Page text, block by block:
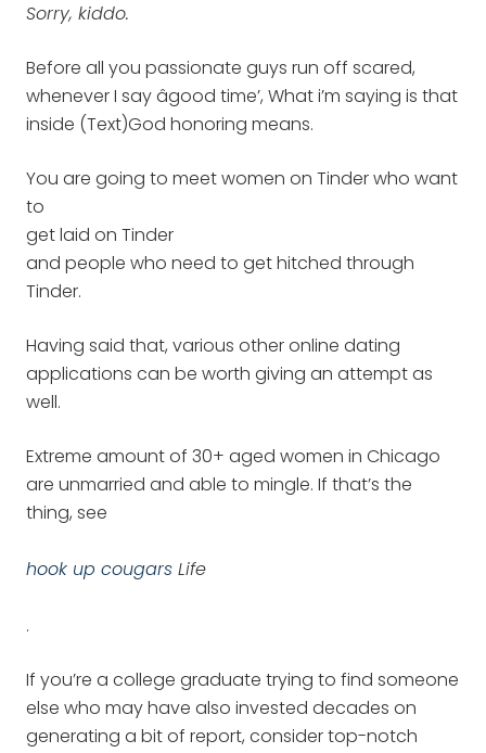
Sorry, kiddo.
Before all you passionate guys run off scared,
whenever I say âgood time’, What i’m saying is that
inside (Text)God honoring means.
You are going to meet women on Tinder who want
to
get laid on Tinder
and people who need to get hitched through
Tinder.
Having said that, various other online dating
applications can be worth giving an attempt as
well.
Extreme amount of 30+ aged women in Chicago
are unmarried and able to mingle. If that’s the
thing, see
hook up cougars Life
.
If you’re a college graduate trying to find someone
else who may have also invested decades on
generating a bit of report, consider top-notch